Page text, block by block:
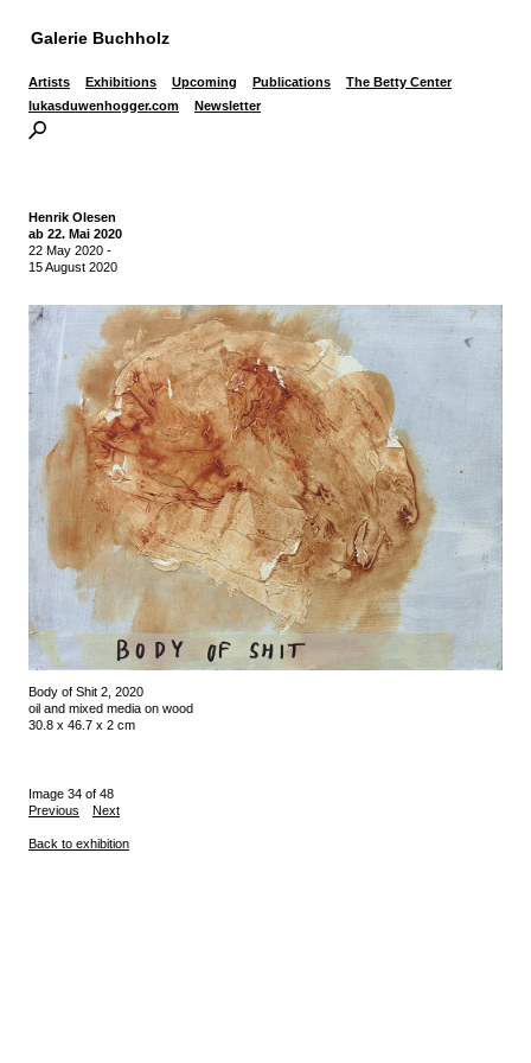
Galerie Buchholz
Artists Exhibitions Upcoming Publications
The Betty Center
lukasduwenhogger.com
Newsletter
Henrik Olesen
ab 22. Mai 2020
22 May 2020 -
15 August 2020
Body of Shit 2, 2020
oil and mixed media on wood
30.8 x 46.7 x 2 cm
Image 34 of 48
Previous
Next
Back to exhibition